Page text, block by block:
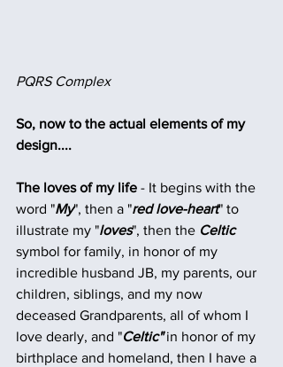
PQRS Complex
So, now to the actual elements of my
design....
The loves of my life - It begins with the
word "My", then a "red love-heart" to
illustrate my "loves", then the Celtic
symbol for family, in honor of my
incredible husband JB, my parents, our
children, siblings, and my now
deceased Grandparents, all of whom I
love dearly, and "Celtic" in honor of my
birthplace and homeland, then I have a